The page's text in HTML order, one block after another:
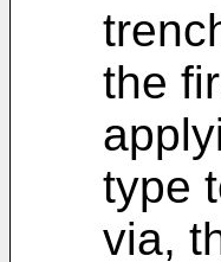
the
type
via,